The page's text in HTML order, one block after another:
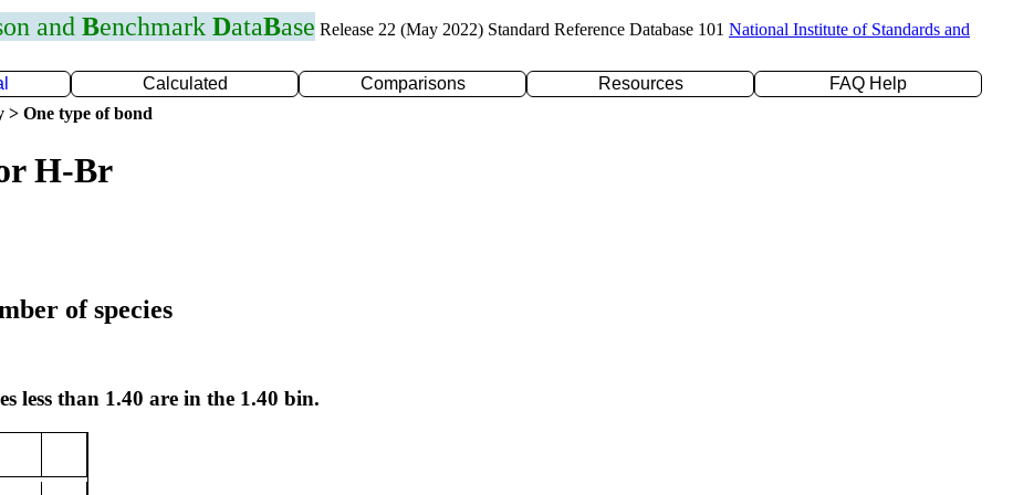
and Benchmark DataBase Release 22 (May 2022) Standard Reference Database 101 National Institute of Standards and
Calculated Comparisons Resources
FAQ Help
> One type of bond
H-Br
of species
less than 1.40 are in the 1.40 bin.